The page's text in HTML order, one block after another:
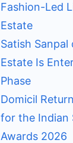
Fashion-Led
Estate
Satish Sanpal
Estate Is
Phase
Domicil
for the Indian
Awards 2026